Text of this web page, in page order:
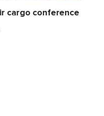
cargo conference